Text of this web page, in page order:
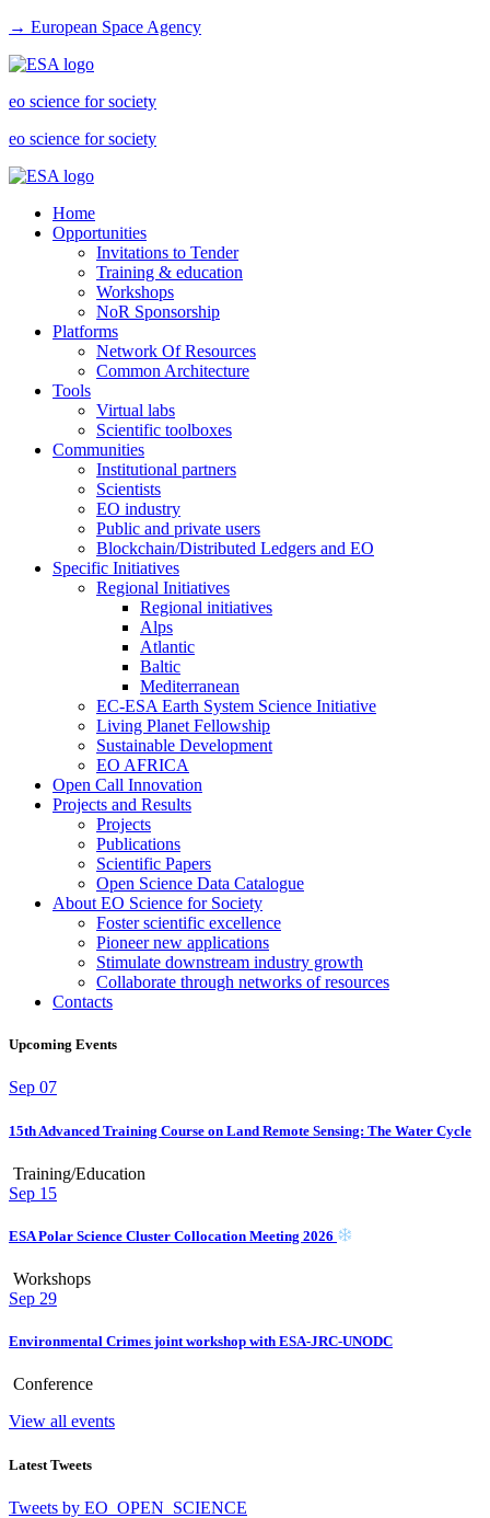
→ European Space Agency
eo science for society
eo science for society
Home
Opportunities
Invitations to Tender
Training & education
Workshops
NoR Sponsorship
Platforms
Network Of Resources
Common Architecture
Tools
Virtual labs
Scientific toolboxes
Communities
Institutional partners
Scientists
EO industry
Public and private users
Blockchain/Distributed Ledgers and EO
Specific Initiatives
Regional Initiatives
Regional initiatives
Alps
Atlantic
Baltic
Mediterranean
EC-ESA Earth System Science Initiative
Living Planet Fellowship
Sustainable Development
EO AFRICA
Open Call Innovation
Projects and Results
Projects
Publications
Scientific Papers
Open Science Data Catalogue
About EO Science for Society
Foster scientific excellence
Pioneer new applications
Stimulate downstream industry growth
Collaborate through networks of resources
Contacts
Upcoming Events
Sep 07
15th Advanced Training Course on Land Remote Sensing: The Water Cycle
Training/Education
Sep 15
ESA Polar Science Cluster Collocation Meeting 2026
Workshops
Sep 29
Environmental Crimes joint workshop with ESA-JRC-UNODC
Conference
View all events
Latest Tweets
Tweets by EO_OPEN_SCIENCE